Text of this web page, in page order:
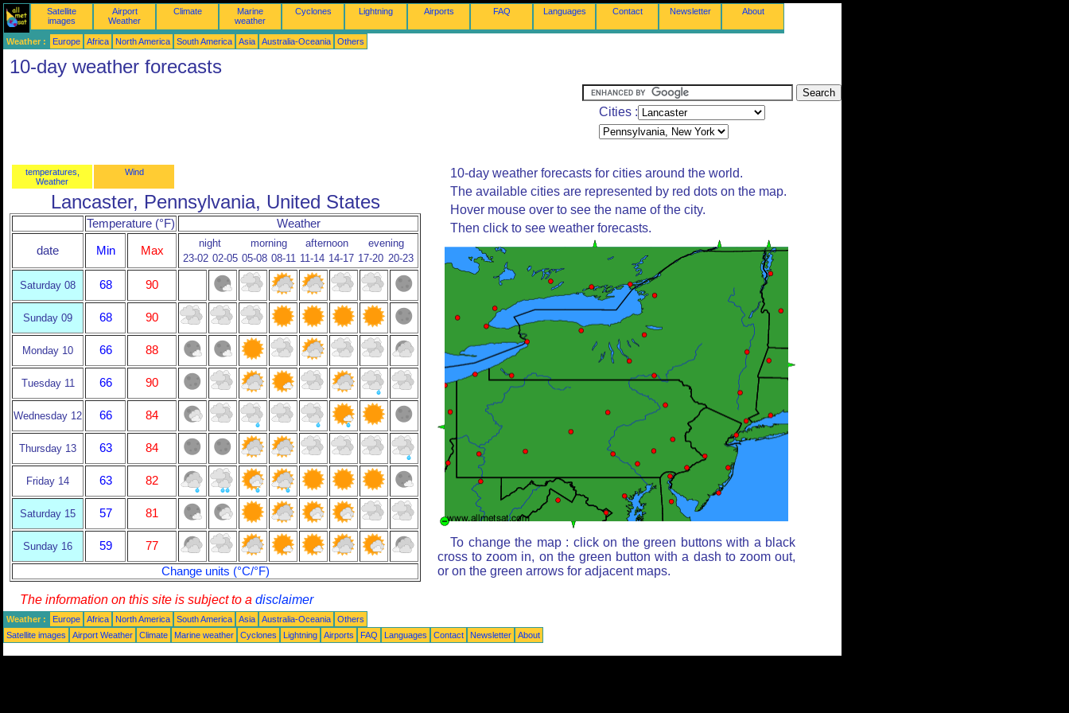
Satellite
images
Airport
Weather
Climate
Marine
weather
Cyclones Lightning Airports FAQ Languages Contact Newsletter About
Weather : Europe Africa North America South America Asia Australia-Oceania Others
10-day weather forecasts
Cities :
temperatures,
Weather
Wind
Lancaster, Pennsylvania, United States
Temperature (°F) Weather
date Min Max
night morning afternoon
evening
23-02 02-05 05-08 08-11 11-14 14-17 17-20 20-23
Saturday 08 68 90
Sunday 09 68 90
Monday 10 66 88
Tuesday 11 66 90
Wednesday 12 66 84
Thursday 13 63 84
Friday 14 63 82
Saturday 15 57 81
Sunday 16 59
77
Change units (°C/°F)
10-day weather forecasts for cities around the world.
The available cities are represented by red dots on the map.
Hover mouse over to see the name of the city.
Then click to see weather forecasts.
To change the map : click on the green buttons with a black
cross to zoom in, on the green button with a dash to zoom out,
or on the green arrows for adjacent maps.
The information on this site is subject to a disclaimer
Weather : Europe Africa North America South America Asia Australia-Oceania
Others
Satellite images
Airport Weather Climate Marine weather Cyclones Lightning Airports FAQ Languages Contact Newsletter About